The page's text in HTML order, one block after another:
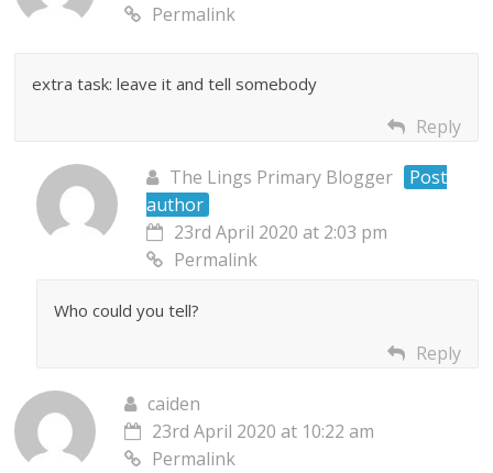
Permalink
extra task: leave it and tell somebody
Reply
The Lings Primary Blogger
Post
author
23rd April 2020 at 2:03 pm
Permalink
Who could you tell?
Reply
caiden
23rd April 2020 at 10:22 am
Permalink